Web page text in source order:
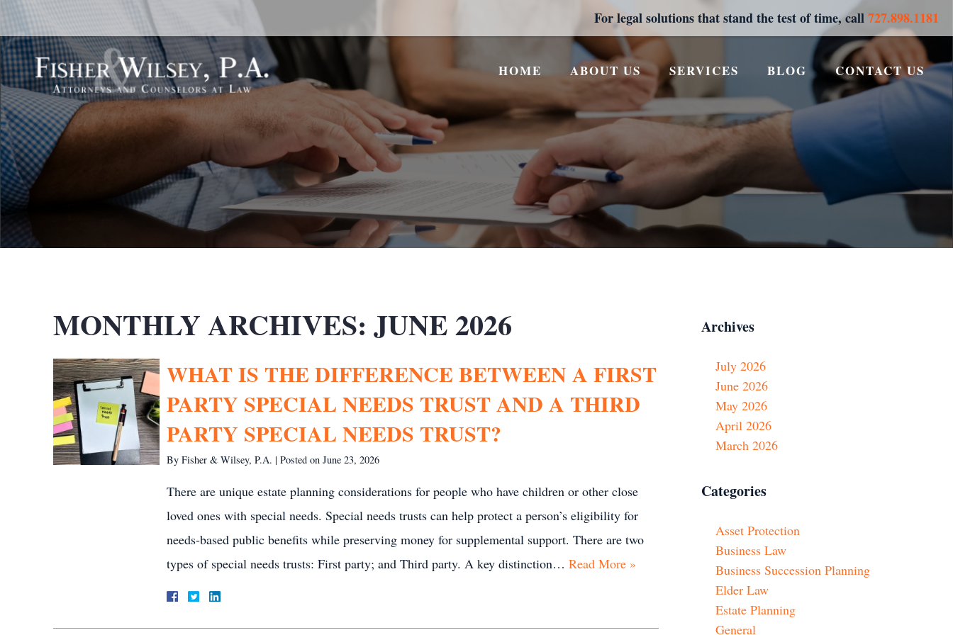
For legal solutions that stand the test of time, call727.898.1181
HOME ABOUT US SERVICES BLOG CONTACT US
MONTHLY ARCHIVES: JUNE 2026
WHAT IS THE DIFFERENCE BETWEEN A FIRST
PARTY SPECIAL NEEDS TRUST AND A THIRD
PARTY SPECIAL NEEDS TRUST?
By Fisher & Wilsey, P.A. | Posted on June 23, 2026
There are unique estate planning considerations for people who have children or other close
loved ones with special needs. Special needs trusts can help protect a person’s eligibility for
needs-based public benefits while preserving money for supplemental support. There are two
types of special needs trusts: First party; and Third party. A key distinction… Read More »
Archives
July 2026
June 2026
May 2026
April 2026
March 2026
Categories
Asset Protection
Business Law
Business Succession Planning
Elder Law
Estate Planning
General